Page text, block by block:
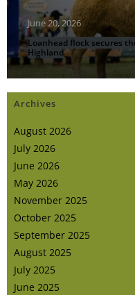
June 20, 2026
Loanhead flock secures
Highland
Archives
August 2026
July 2026
June 2026
May 2026
November 2025
October 2025
September 2025
August 2025
July 2025
June 2025